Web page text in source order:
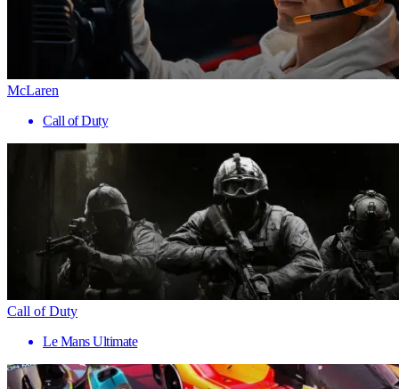
McLaren
Call of Duty
Call of Duty
Le Mans Ultimate